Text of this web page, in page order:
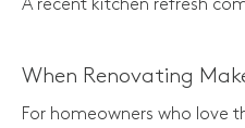
A recent kitchen refresh
When Renovating
For homeowners who love